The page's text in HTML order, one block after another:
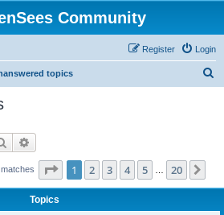
Community
Login
Register
topics
Search
Page 1of 20
1 2 3 4 5 20
Topics